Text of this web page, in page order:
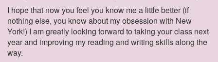
I hope that now you feel you know me a little better (if
nothing else, you know about my obsession with New
York!) I am greatly looking forward to taking your class next
year and improving my reading and writing skills along the
way.